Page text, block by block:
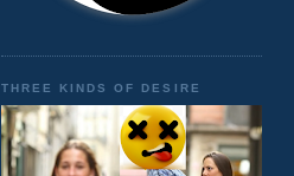
THREE KINDS OF DESIRE